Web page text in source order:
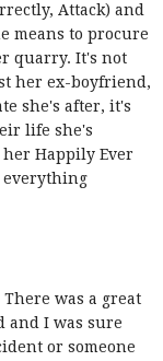
Attack) and
means to procure
quarry. It's not
her ex-boyfriend,
she's after, it's
life she's
Happily Ever
everything
was a great
and I was sure
or someone